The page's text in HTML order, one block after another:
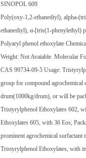
SINOPOL 609
Poly(oxy-1,2-ethanediyl), alpha-
ethanediyl), α-[tris(1-phenylethyl)
Polyaryl phenol ethoxylate
Weight: Not Avaiable. Molecular
CAS 99734-09-5 Usage:
group for compound
drum(1000kg/drum), or will be
Tristyrylphenol Ethoxylates 602,
Ethoxylates 605, with 36 Eos;
prominent agrochemical
Tristyrylphenol Ethoxylates, with